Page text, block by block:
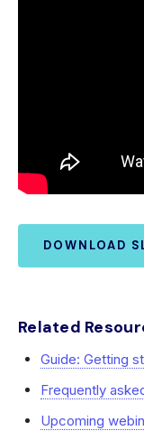
DOWNLOAD
Related
Guide: Getting
Frequently
Upcoming